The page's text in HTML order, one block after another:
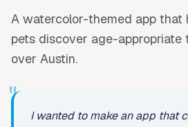
A watercolor-themed app that
pets discover age-appropriate
over Austin.
"
I wanted to make an app that